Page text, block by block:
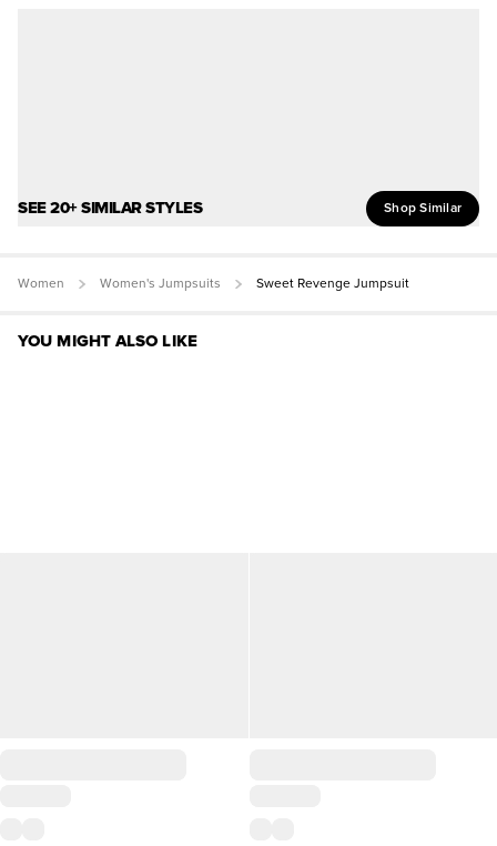
SEE 20+ SIMILAR STYLES Shop Similar
Women Women's Jumpsuits Sweet Revenge Jumpsuit
YOU MIGHT ALSO LIKE